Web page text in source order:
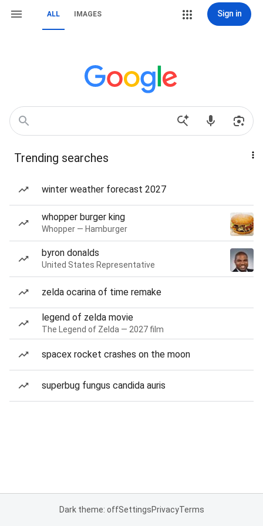
ALL IMAGES Sign in
Trending searches
winter weather forecast 2027
whopper burger king
Whopper — Hamburger
byron donalds
United States Representative
zelda ocarina of time remake
legend of zelda movie
The Legend of Zelda — 2027 film
spacex rocket crashes on the moon
superbug fungus candida auris
Dark theme: offSettingsPrivacyTerms